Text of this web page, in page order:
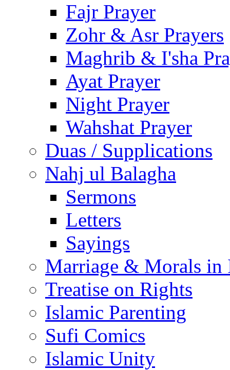
Fajr Prayer
Zohr & Asr Prayers
Maghrib & I'sha
Ayat Prayer
Night Prayer
Wahshat Prayer
Duas / Supplications
Nahj ul Balagha
Sermons
Letters
Sayings
Marriage & Morals in
Treatise on Rights
Islamic Parenting
Sufi Comics
Islamic Unity